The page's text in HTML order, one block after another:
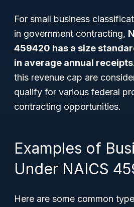
For small business
in government contracting,
459420 has a size
in average annual receipts
this revenue cap are
qualify for various federal
contracting opportunities.
Examples of
Under NAICS
Here are some common